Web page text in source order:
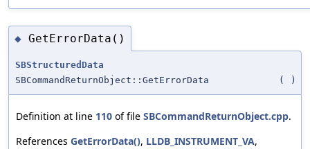
◆ GetErrorData()
SBStructuredData
SBCommandReturnObject::GetErrorData
( )
Definition at line 110 of file SBCommandReturnObject.cpp.
References GetErrorData(), LLDB_INSTRUMENT_VA,